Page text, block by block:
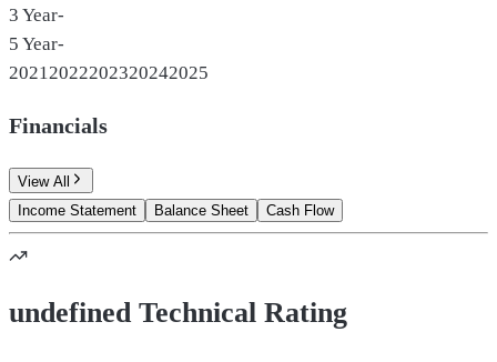
3 Year-
5 Year-
2021 2022202320242025
Financials
View All
Income Statement
Balance Sheet Cash Flow
undefined Technical Rating